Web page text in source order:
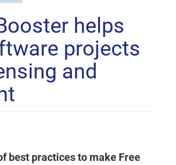
helps
projects
and
best practices to make Free